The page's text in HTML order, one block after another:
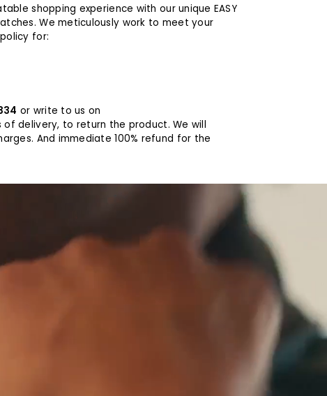
shopping experience with our unique EASY
We meticulously work to meet your
for:
or write to us on
delivery, to return the product. We will
And immediate 100% refund for the